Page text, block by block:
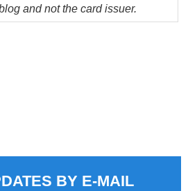
and not the card issuer.
BY E-MAIL